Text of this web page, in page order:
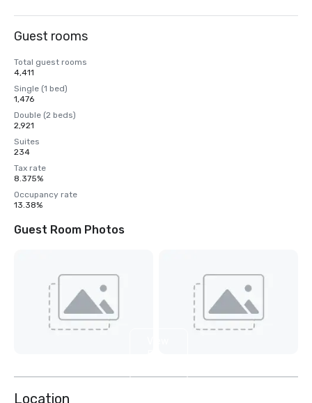
Guest rooms
Total guest rooms
4,411
Single (1 bed)
1,476
Double (2 beds)
2,921
Suites
234
Tax rate
8.375%
Occupancy rate
13.38%
Guest Room Photos
Location